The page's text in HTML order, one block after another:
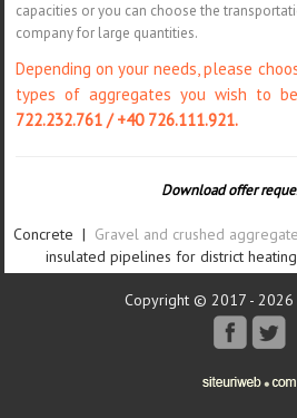
capacities or you can choose the
company for large quantities.
Depending on your needs, please
types of aggregates you wish to
722.232.761 / +40 726.111.921.
Download offer
Concrete | Gravel and crushed
insulated pipelines for district heating
Copyright © 2017 - 2026